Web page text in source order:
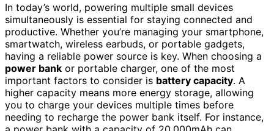
In today’s world, powering multiple small devices
simultaneously is essential for staying connected and
productive. Whether you’re managing your smartphone,
smartwatch, wireless earbuds, or portable gadgets,
having a reliable power source is key. When choosing a
power bank or portable charger, one of the most
important factors to consider is battery capacity. A
higher capacity means more energy storage, allowing
you to charge your devices multiple times before
needing to recharge the power bank itself. For instance,